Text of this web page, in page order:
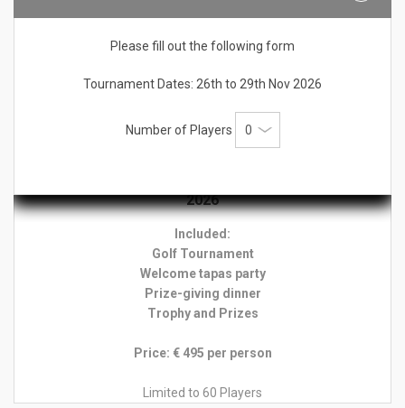
Please fill out the following form
Tournament Dates: 26th to 29th Nov 2026
Number of Players
Format: Individual Stableford
Prizes:
Trophy & Prize for Overall Gross Prizes for daily Net winners
2026
Included:
Golf Tournament
Welcome tapas party
Prize-giving dinner
Trophy and Prizes
Price: € 495 per person
Limited to 60 Players